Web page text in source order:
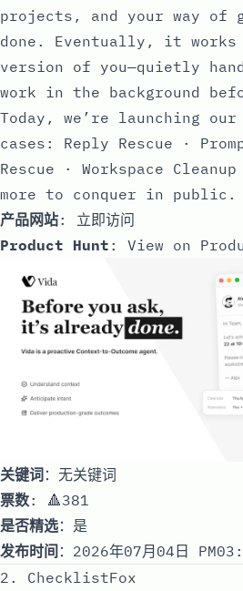
projects, and your way of
done. Eventually, it works
version of you—quietly
work in the background
Today, we’re launching
cases: Reply Rescue ·
Rescue · Workspace
more to conquer in public.
产品网站: 立即访问
Product Hunt : View on
关键词：无关键词
票数: 🔺381
是否精选：是
发布时间 ：2026年07月04日
2. ChecklistFox